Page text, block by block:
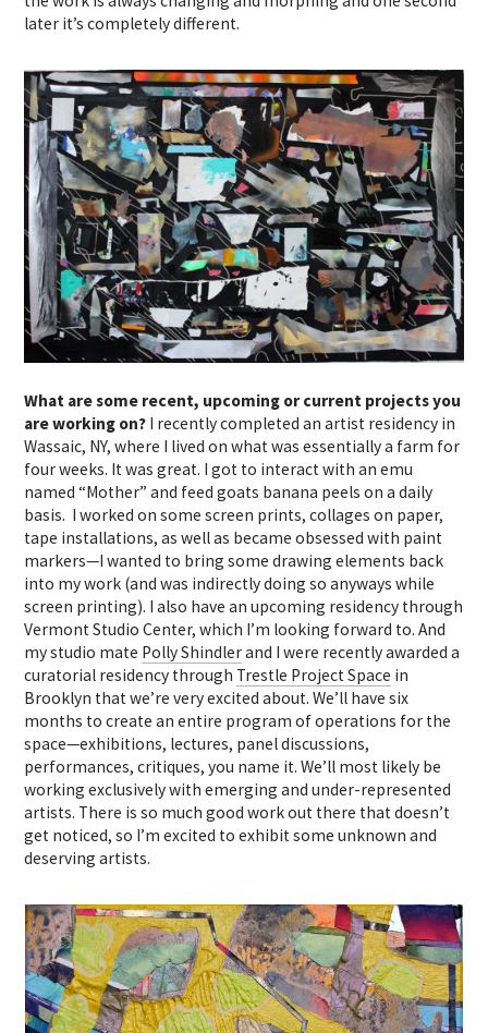
later it’s completely different.
What are some recent, upcoming or current projects you
are working on? I recently completed an artist residency in
Wassaic, NY, where I lived on what was essentially a farm for
four weeks. It was great. I got to interact with an emu
named “Mother” and feed goats banana peels on a daily
basis. I worked on some screen prints, collages on paper,
tape installations, as well as became obsessed with paint
markers—I wanted to bring some drawing elements back
into my work (and was indirectly doing so anyways while
screen printing). I also have an upcoming residency through
Vermont Studio Center, which I’m looking forward to. And
my studio mate Polly Shindlerand I were recently awarded a
curatorial residency through Trestle Project Space in
Brooklyn that we’re very excited about. We’ll have six
months to create an entire program of operations for the
space—exhibitions, lectures, panel discussions,
performances, critiques, you name it. We’ll most likely be
working exclusively with emerging and under-represented
artists. There is so much good work out there that doesn’t
get noticed, so I’m excited to exhibit some unknown and
deserving artists.